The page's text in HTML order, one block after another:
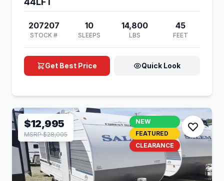
207207
STOCK #
10
SLEEPS
14,800
LBS
45
FEET
Get Best Price Quick Look
$12,995
MSRP $28,005
NEW
FEATURED
CLEARANCE